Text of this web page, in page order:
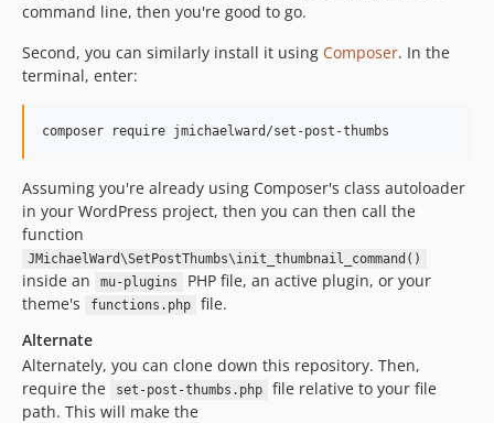
command line, then you're good to go.
Second, you can similarly install it using Composer. In the
terminal, enter:
Assuming you're already using Composer's class autoloader
in your WordPress project, then you can then call the
function
JMichaelWard\SetPostThumbs\init_thumbnail_command()
inside an mu-plugins
PHP file, an active plugin, or your
theme's
functions.php
file.
Alternate
Alternately, you can clone down this repository. Then,
require the
set-post-thumbs.php
file relative to your file
path. This will make the